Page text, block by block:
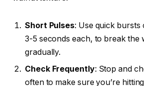
Short Pulses: Use quick
3-5 seconds each, to break the
gradually.
Check Frequently: Stop and
often to make sure you’re